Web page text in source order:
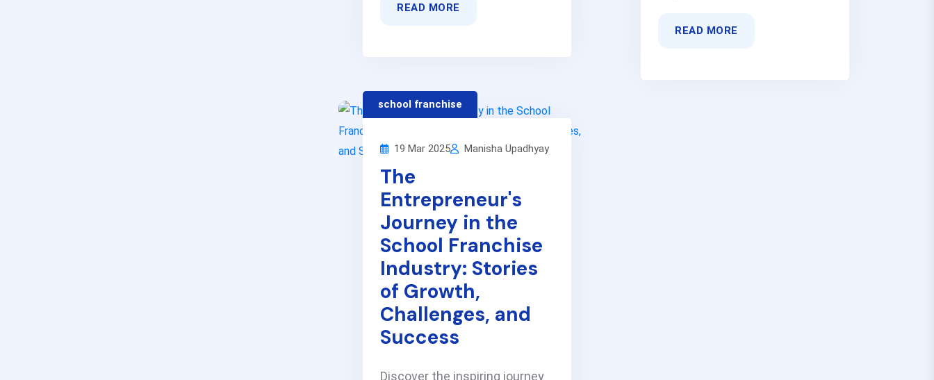
READ MORE
READ MORE
school franchise
19 Mar 2025 Manisha Upadhyay
The
Entrepreneur's
Journey in the
School Franchise
Industry: Stories
of Growth,
Challenges, and
Success
Discover the inspiring journey